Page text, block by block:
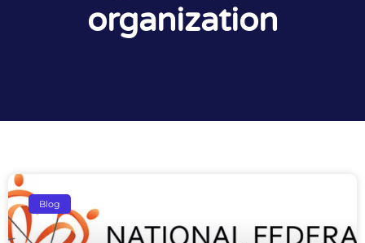
organization
Blog